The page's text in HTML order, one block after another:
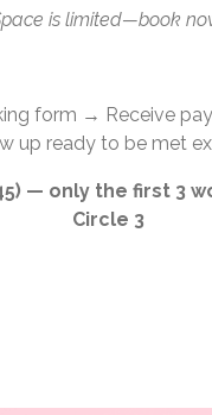
is limited—book
form → Receive
up ready to be met
— only the first 3
Circle 3